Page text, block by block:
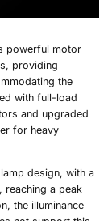
powerful motor
providing
the
with full-load
and upgraded
for heavy
design, with a
reaching a peak
the illuminance